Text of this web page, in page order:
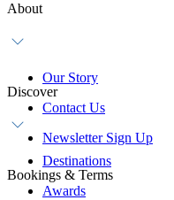
About
Our Story
Contact Us
Newsletter Sign Up
Discover
Destinations
Awards
Bookings & Terms